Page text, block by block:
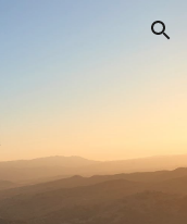
Skip to navigation